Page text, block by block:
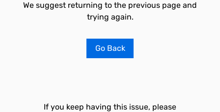
We suggest returning to the previous page and
trying again.
Go Back
If you keep having this issue, please